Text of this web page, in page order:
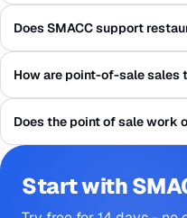
Does SMACC support
How are point-of-sale sales
Does the point of sale work
Start with